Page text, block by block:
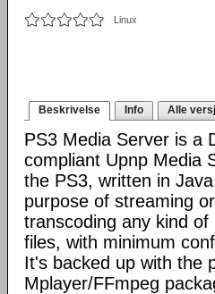
Linux
Beskrivelse Info Alle
PS3 Media Server is a
compliant Upnp Media
the PS3, written in
purpose of streaming or
transcoding any kind of
files, with minimum
It's backed up with the
Mplayer/FFmpeg